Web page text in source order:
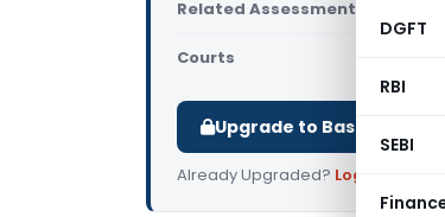
DGFT
RBI
SEBI
Related Assessment Year
Courts
Upgrade to Basic or
Already Upgraded? Log in